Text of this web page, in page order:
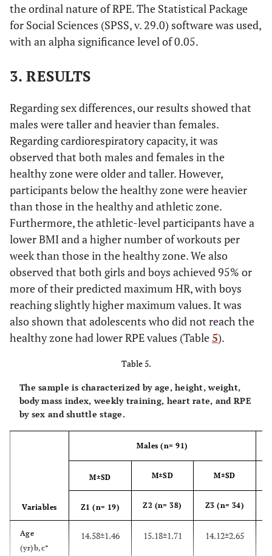
the ordinal nature of RPE. The Statistical Package
for Social Sciences (SPSS, v. 29.0) software was used,
with an alpha significance level of 0.05.
3. RESULTS
Regarding sex differences, our results showed that
males were taller and heavier than females.
Regarding cardiorespiratory capacity, it was
observed that both males and females in the
healthy zone were older and taller. However,
participants below the healthy zone were heavier
than those in the healthy and athletic zone.
Furthermore, the athletic-level participants have a
lower BMI and a higher number of workouts per
week than those in the healthy zone. We also
observed that both girls and boys achieved 95% or
more of their predicted maximum HR, with boys
reaching slightly higher maximum values. It was
also shown that adolescents who did not reach the
healthy zone had lower RPE values (Table5).
Table 5.
The sample is characterized by age, height, weight,
body mass index, weekly training, heart rate, and RPE
by sex and shuttle stage.
Variables
Males (n= 91)
M±SD M±SD M±SD
Z1 (n= 19) Z2 (n= 38) Z3 (n= 34)
Age
(yr)b,c*
14.58±1.46 15.18±1.71 14.12±2.65